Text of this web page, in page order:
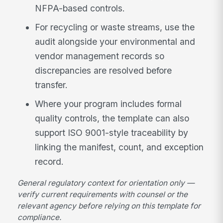
NFPA-based controls.
For recycling or waste streams, use the
audit alongside your environmental and
vendor management records so
discrepancies are resolved before
transfer.
Where your program includes formal
quality controls, the template can also
support ISO 9001-style traceability by
linking the manifest, count, and exception
record.
General regulatory context for orientation only —
verify current requirements with counsel or the
relevant agency before relying on this template for
compliance.